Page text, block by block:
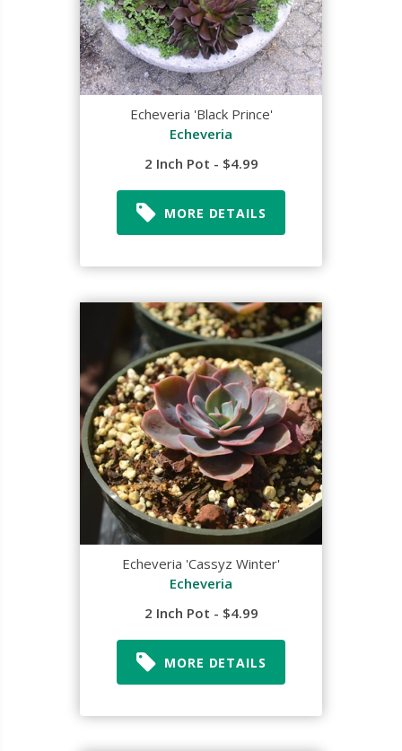
Echeveria 'Black Prince'
Echeveria
2 Inch Pot - $4.99
MORE DETAILS
Echeveria 'Cassyz Winter'
Echeveria
2 Inch Pot - $4.99
MORE DETAILS